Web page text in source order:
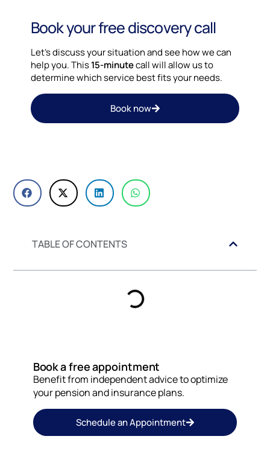
Book your free discovery call
Let’s discuss your situation and see how we can
help you. This15-minutecall will allow us to
determine which service best fits your needs.
Book now
TABLE OF CONTENTS
Book a free appointment
Benefit from independent advice to optimize
your pension and insurance plans.
Schedule an Appointment